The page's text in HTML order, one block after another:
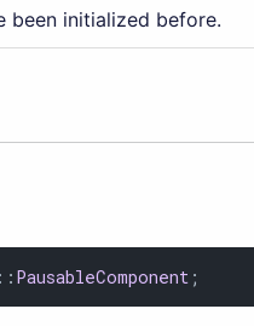
been initialized before.
:: PausableComponent ;